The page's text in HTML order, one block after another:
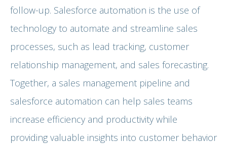
follow-up. Salesforce automation is the use of
technology to automate and streamline sales
processes, such as lead tracking, customer
relationship management, and sales forecasting.
Together, a sales management pipeline and
salesforce automation can help sales teams
increase efficiency and productivity while
providing valuable insights into customer behavior